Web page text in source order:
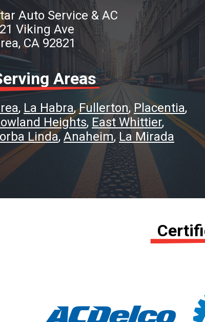
Auto Service & AC
Viking Ave
CA 92821
Areas
La Habra Fullerton Placentia
Heights East Whittier
Linda Anaheim La Mirada